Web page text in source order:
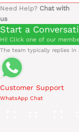
Need Help? Chat with
us
Start a
Hi! Click one of our
The team typically replies in
Customer Support
WhatsApp Chat